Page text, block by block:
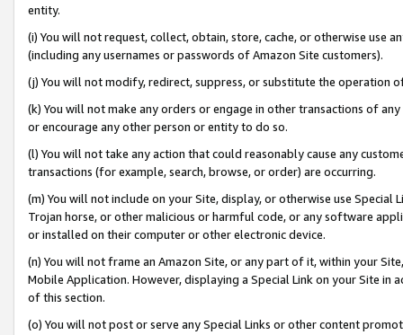
entity.
(i) You will not request, collect, obtain, store, cache, or otherwise use
(including any usernames or passwords of Amazon Site customers).
(j) You will not modify, redirect, suppress, or substitute the operation
(k) You will not make any orders or engage in other transactions of
or encourage any other person or entity to do so.
(l) You will not take any action that could reasonably cause any
transactions (for example, search, browse, or order) are occurring.
(m) You will not include on your Site, display, or otherwise use
Trojan horse, or other malicious or harmful code, or any software
or installed on their computer or other electronic device.
(n) You will not frame an Amazon Site, or any part of it, within your
Mobile Application. However, displaying a Special Link on your Site
of this section.
(o) You will not post or serve any Special Links or other content